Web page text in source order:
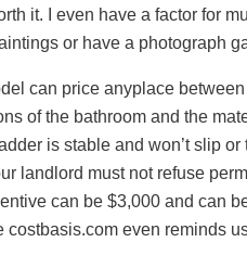
it. I even have a factor for
or have a photograph
can price anyplace
of the bathroom and the
is stable and won’t slip
landlord must not refuse
can be $3,000 and can
costbasis.com even reminds